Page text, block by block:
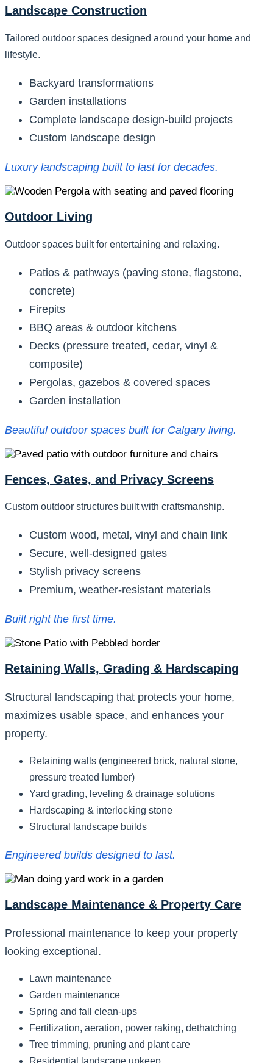
Landscape Construction
Tailored outdoor spaces designed around your home and
lifestyle.
Backyard transformations
Garden installations
Complete landscape design-build projects
Custom landscape design
Luxury landscaping built to last for decades.
Outdoor Living
Outdoor spaces built for entertaining and relaxing.
Patios & pathways (paving stone, flagstone,
concrete)
Firepits
BBQ areas & outdoor kitchens
Decks (pressure treated, cedar, vinyl &
composite)
Pergolas, gazebos & covered spaces
Garden installation
Beautiful outdoor spaces built for Calgary living.
Fences, Gates, and Privacy Screens
Custom outdoor structures built with craftsmanship.
Custom wood, metal, vinyl and chain link
Secure, well-designed gates
Stylish privacy screens
Premium, weather-resistant materials
Built right the first time.
Retaining Walls, Grading & Hardscaping
Structural landscaping that protects your home,
maximizes usable space, and enhances your
property.
Retaining walls (engineered brick, natural stone,
pressure treated lumber)
Yard grading, leveling & drainage solutions
Hardscaping & interlocking stone
Structural landscape builds
Engineered builds designed to last.
Landscape Maintenance & Property Care
Professional maintenance to keep your property
looking exceptional.
Lawn maintenance
Garden maintenance
Spring and fall clean-ups
Fertilization, aeration, power raking, dethatching
Tree trimming, pruning and plant care
Residential landscape upkeep